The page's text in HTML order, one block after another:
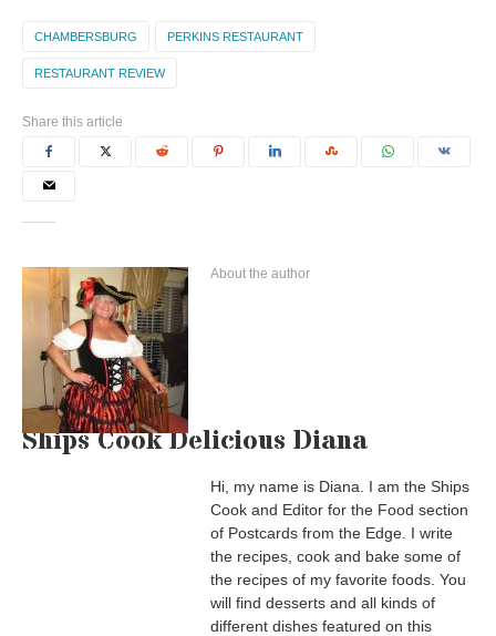
CHAMBERSBURG PERKINS RESTAURANT
RESTAURANT REVIEW
Share this article
About the author
Ships Cook Delicious Diana
Hi, my name is Diana. I am the Ships
Cook and Editor for the Food section
of Postcards from the Edge. I write
the recipes, cook and bake some of
the recipes of my favorite foods. You
will find desserts and all kinds of
different dishes featured on this